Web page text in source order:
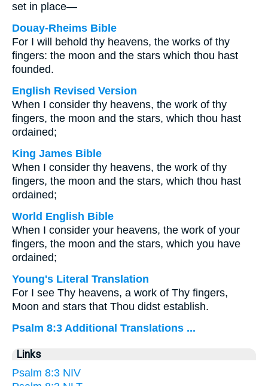
set in place—
Douay-Rheims Bible
For I will behold thy heavens, the works of thy
fingers: the moon and the stars which thou hast
founded.
English Revised Version
When I consider thy heavens, the work of thy
fingers, the moon and the stars, which thou hast
ordained;
King James Bible
When I consider thy heavens, the work of thy
fingers, the moon and the stars, which thou hast
ordained;
World English Bible
When I consider your heavens, the work of your
fingers, the moon and the stars, which you have
ordained;
Young's Literal Translation
For I see Thy heavens, a work of Thy fingers,
Moon and stars that Thou didst establish.
Psalm 8:3 Additional Translations ...
Links
Psalm 8:3 NIV